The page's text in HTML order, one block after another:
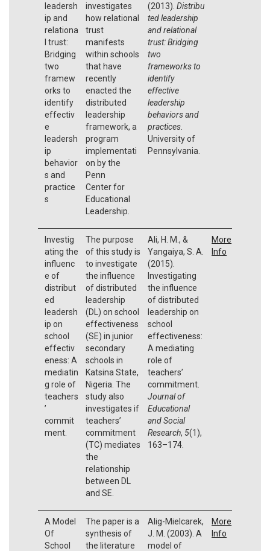
leadersh
ip and
relationa
l trust:
Bridging
two
framew
orks to
identify
effectiv
e
leadersh
ip
behavior
s and
practice
s
investigates
how relational
trust
manifests
within schools
that have
recently
enacted the
distributed
leadership
framework, a
program
implementati
on by the
Penn
Center for
Educational
Leadership.
(2013). Distribu
ted leadership
and relational
trust: Bridging
two
frameworks to
identify
effective
leadership
behaviors and
practices.
University of
Pennsylvania.
Investig
ating the
influenc
e of
distribut
ed
leadersh
ip on
school
effectiv
eness: A
mediatin
g role of
teachers
’
commit
ment.
The purpose
of this study is
to investigate
the influence
of distributed
leadership
(DL) on school
effectiveness
(SE) in junior
secondary
schools in
Katsina State,
Nigeria. The
study also
investigates if
teachers’
commitment
(TC) mediates
the
relationship
between DL
and SE.
Ali, H. M., &
Yangaiya, S. A.
(2015).
Investigating
the influence
of distributed
leadership on
school
effectiveness:
A mediating
role of
teachers’
commitment.
Journal of
Educational
and Social
Research, 5(1),
163–174.
More
Info
A Model
Of
School
The paper is a
synthesis of
the literature
Alig-Mielcarek,
J. M. (2003). A
model of
More
Info